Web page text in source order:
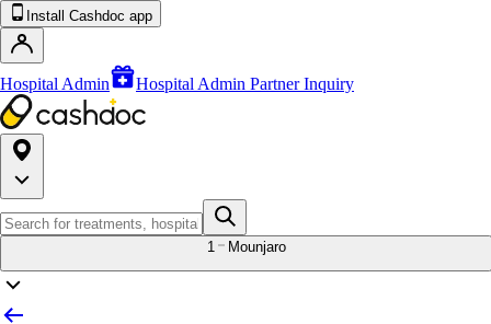
Install Cashdoc app
Hospital Admin Hospital Admin Partner Inquiry
1 Mounjaro